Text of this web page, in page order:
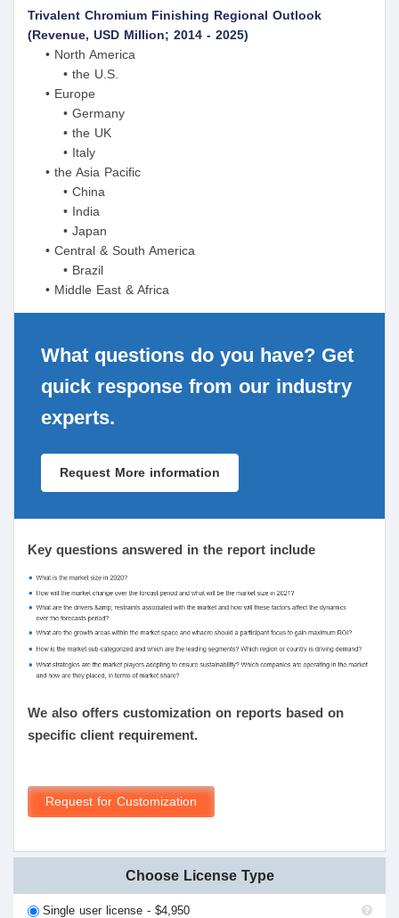
Trivalent Chromium Finishing Regional Outlook
(Revenue, USD Million; 2014 - 2025)
• North America
• the U.S.
• Europe
• Germany
• the UK
• Italy
• the Asia Pacific
• China
• India
• Japan
• Central & South America
• Brazil
• Middle East & Africa
What questions do you have? Get
quick response from our industry
experts.
Request More information
Key questions answered in the report include
We also offers customization on reports based on
specific client requirement.
Request for Customization
Choose License Type
Single user license - $4,950